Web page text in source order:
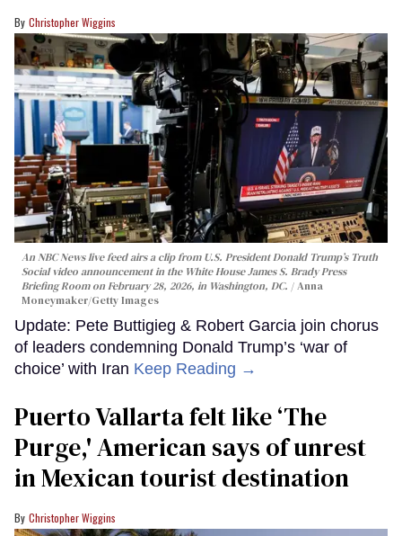
Christopher Wiggins
An NBC News live feed airs a clip from U.S. President Donald Trump’s Truth
Social video announcement in the White House James S. Brady Press
Briefing Room on February 28, 2026, in Washington, DC.
Anna
Moneymaker/Getty Images
Update: Pete Buttigieg & Robert Garcia join chorus
of leaders condemning Donald Trump’s ‘war of
choice’ with Iran Keep Reading →
Puerto Vallarta felt like ‘The
Purge,' American says of unrest
in Mexican tourist destination
Christopher Wiggins